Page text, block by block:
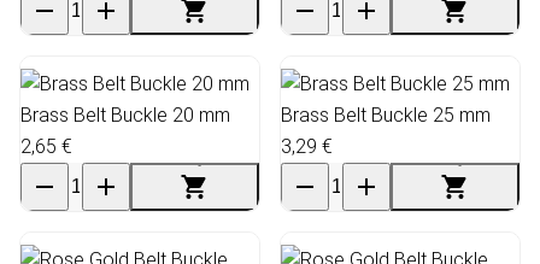
Brass Belt Buckle 20 mm
2,65 €
Brass Belt Buckle 25 mm
3,29 €